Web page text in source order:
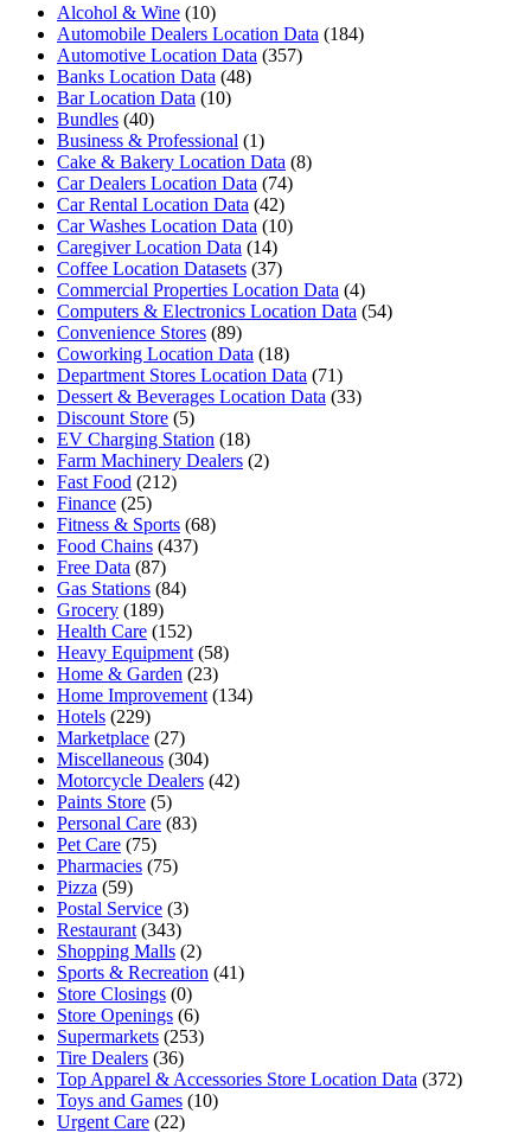
Alcohol & Wine (10)
Automobile Dealers Location Data (184)
Automotive Location Data (357)
Banks Location Data (48)
Bar Location Data (10)
Bundles (40)
Business & Professional (1)
Cake & Bakery Location Data (8)
Car Dealers Location Data (74)
Car Rental Location Data (42)
Car Washes Location Data (10)
Caregiver Location Data (14)
Coffee Location Datasets (37)
Commercial Properties Location Data (4)
Computers & Electronics Location Data (54)
Convenience Stores (89)
Coworking Location Data (18)
Department Stores Location Data (71)
Dessert & Beverages Location Data (33)
Discount Store (5)
EV Charging Station (18)
Farm Machinery Dealers (2)
Fast Food (212)
Finance (25)
Fitness & Sports (68)
Food Chains (437)
Free Data (87)
Gas Stations (84)
Grocery (189)
Health Care (152)
Heavy Equipment (58)
Home & Garden (23)
Home Improvement (134)
Hotels (229)
Marketplace (27)
Miscellaneous (304)
Motorcycle Dealers (42)
Paints Store (5)
Personal Care (83)
Pet Care (75)
Pharmacies (75)
Pizza (59)
Postal Service (3)
Restaurant (343)
Shopping Malls (2)
Sports & Recreation (41)
Store Closings (0)
Store Openings (6)
Supermarkets (253)
Tire Dealers (36)
Top Apparel & Accessories Store Location Data (372)
Toys and Games (10)
Urgent Care (22)